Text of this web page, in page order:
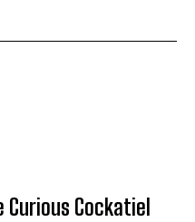
Cockatiel